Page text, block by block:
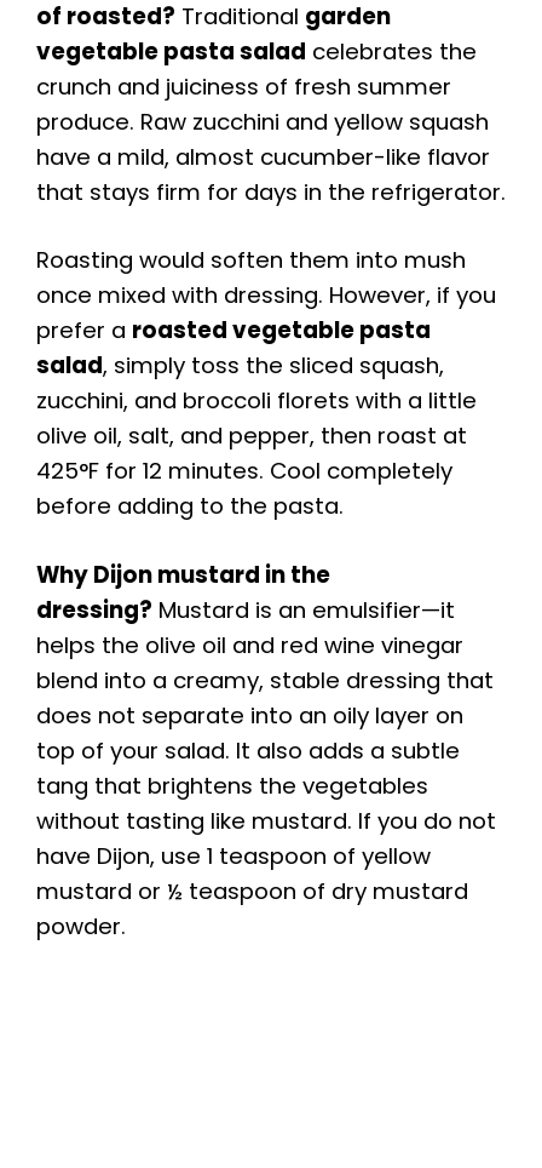
of roasted? Traditional garden
vegetable pasta salad celebrates the
crunch and juiciness of fresh summer
produce. Raw zucchini and yellow squash
have a mild, almost cucumber-like flavor
that stays firm for days in the refrigerator.
Roasting would soften them into mush
once mixed with dressing. However, if you
prefer a roasted vegetable pasta
salad, simply toss the sliced squash,
zucchini, and broccoli florets with a little
olive oil, salt, and pepper, then roast at
425°F for 12 minutes. Cool completely
before adding to the pasta.
Why Dijon mustard in the
dressing? Mustard is an emulsifier—it
helps the olive oil and red wine vinegar
blend into a creamy, stable dressing that
does not separate into an oily layer on
top of your salad. It also adds a subtle
tang that brightens the vegetables
without tasting like mustard. If you do not
have Dijon, use 1 teaspoon of yellow
mustard or ½ teaspoon of dry mustard
powder.